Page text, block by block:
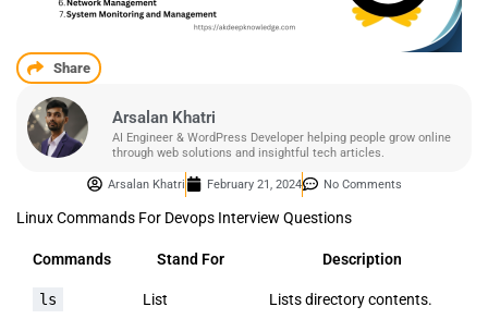
Share
Arsalan Khatri
AI Engineer & WordPress Developer helping people grow online
through web solutions and insightful tech articles.
Arsalan Khatri February 21, 2024 No Comments
Linux Commands For Devops Interview Questions
Commands Stand For Description
ls List Lists directory contents.